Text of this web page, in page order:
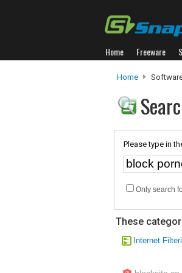
Home Freeware
Home
Please type in
Only search
These
Internet